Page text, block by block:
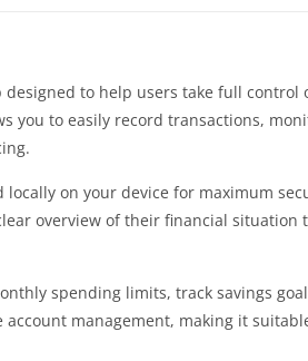
to help users take full control
you to easily record transactions,
on your device for maximum
overview of their financial
spending limits, track savings
management, making it